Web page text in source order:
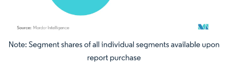
Image © Mordor Intelligence. Reuse requires attribution under CC BY 4.0.